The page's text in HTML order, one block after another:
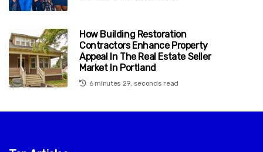
How Building Restoration
Contractors Enhance Property
Appeal In The Real Estate Seller
Market In Portland
6 minutes 29, seconds read